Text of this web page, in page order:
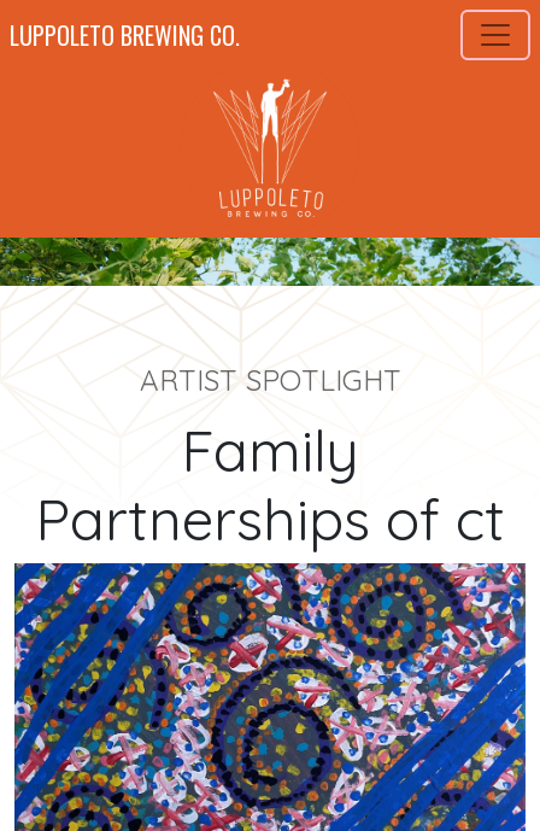
LUPPOLETO BREWING CO.
ARTIST SPOTLIGHT
Family
Partnerships of ct